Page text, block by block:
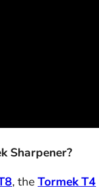
Sharpener?
, theTormek T4